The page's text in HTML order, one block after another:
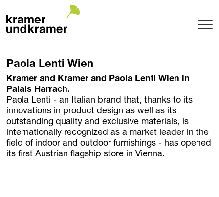
Terrace
Garden
Pool
Hotel
Indoor
Balcony
Public
Paola Lenti Wien
Kramer and Kramer and Paola Lenti Wien in
Palais Harrach.
Paola Lenti - an Italian brand that, thanks to its
innovations in product design as well as its
outstanding quality and exclusive materials, is
internationally recognized as a market leader in the
field of indoor and outdoor furnishings - has opened
its first Austrian flagship store in Vienna.